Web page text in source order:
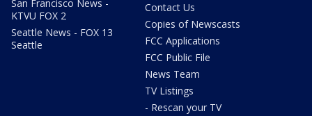
San Francisco News -
KTVU FOX 2
Seattle News - FOX 13
Seattle
Contact Us
Copies of Newscasts
FCC Applications
FCC Public File
News Team
TV Listings
- Rescan your TV